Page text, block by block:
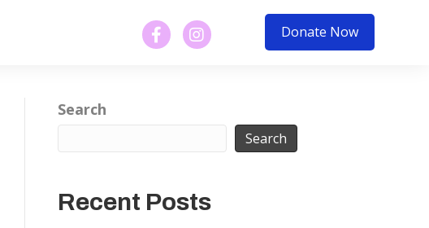
Donate Now
Search
Search
Recent Posts